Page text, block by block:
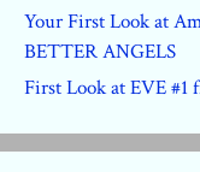
Your First Look at
BETTER ANGELS
First Look at EVE #1